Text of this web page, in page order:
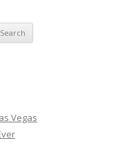
Vegas